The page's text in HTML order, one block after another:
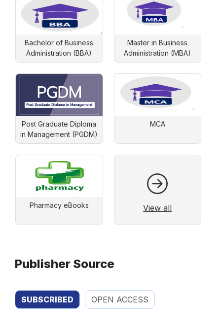
Bachelor of Business
Administration (BBA)
Master in Business
Administration (MBA)
Post Graduate Diploma
in Management (PGDM)
MCA
Pharmacy eBooks View all
Publisher Source
SUBSCRIBED OPEN ACCESS